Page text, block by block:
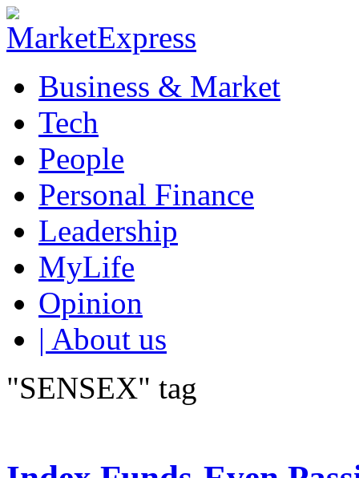
Business & Market
Tech
People
Personal Finance
Leadership
MyLife
Opinion
| About us
"SENSEX" tag